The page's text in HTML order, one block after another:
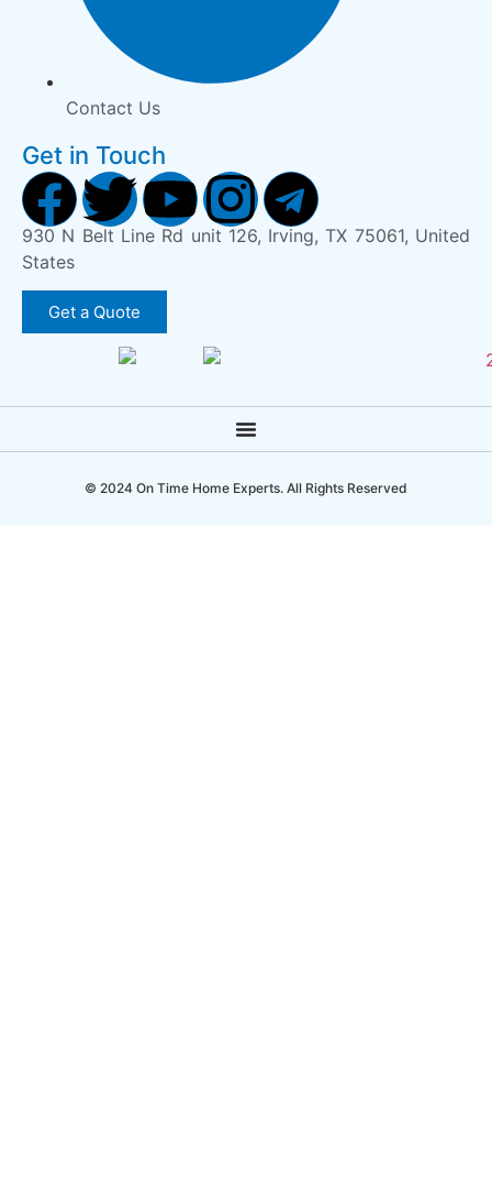
Contact Us
Get in Touch
930 N Belt Line Rd unit 126, Irving, TX 75061, United
States
Get a Quote
© 2024 On Time Home Experts. All Rights Reserved